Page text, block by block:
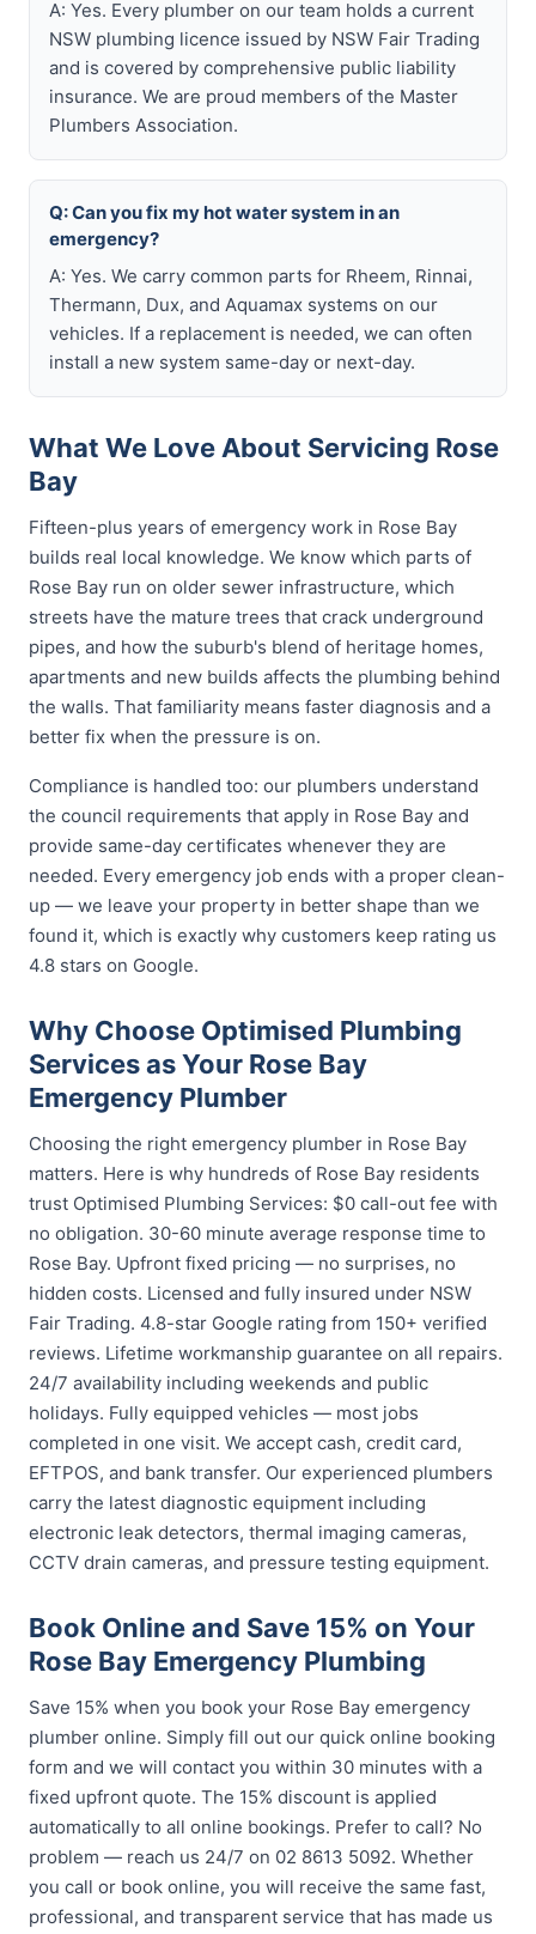
A: Yes. Every plumber on our team holds a current
NSW plumbing licence issued by NSW Fair Trading
and is covered by comprehensive public liability
insurance. We are proud members of the Master
Plumbers Association.
Q: Can you fix my hot water system in an
emergency?
A: Yes. We carry common parts for Rheem, Rinnai,
Thermann, Dux, and Aquamax systems on our
vehicles. If a replacement is needed, we can often
install a new system same-day or next-day.
What We Love About Servicing Rose
Bay
Fifteen-plus years of emergency work in Rose Bay
builds real local knowledge. We know which parts of
Rose Bay run on older sewer infrastructure, which
streets have the mature trees that crack underground
pipes, and how the suburb's blend of heritage homes,
apartments and new builds affects the plumbing behind
the walls. That familiarity means faster diagnosis and a
better fix when the pressure is on.
Compliance is handled too: our plumbers understand
the council requirements that apply in Rose Bay and
provide same-day certificates whenever they are
needed. Every emergency job ends with a proper clean-
up — we leave your property in better shape than we
found it, which is exactly why customers keep rating us
4.8 stars on Google.
Why Choose Optimised Plumbing
Services as Your Rose Bay
Emergency Plumber
Choosing the right emergency plumber in Rose Bay
matters. Here is why hundreds of Rose Bay residents
trust Optimised Plumbing Services: $0 call-out fee with
no obligation. 30-60 minute average response time to
Rose Bay. Upfront fixed pricing — no surprises, no
hidden costs. Licensed and fully insured under NSW
Fair Trading. 4.8-star Google rating from 150+ verified
reviews. Lifetime workmanship guarantee on all repairs.
24/7 availability including weekends and public
holidays. Fully equipped vehicles — most jobs
completed in one visit. We accept cash, credit card,
EFTPOS, and bank transfer. Our experienced plumbers
carry the latest diagnostic equipment including
electronic leak detectors, thermal imaging cameras,
CCTV drain cameras, and pressure testing equipment.
Book Online and Save 15% on Your
Rose Bay Emergency Plumbing
Save 15% when you book your Rose Bay emergency
plumber online. Simply fill out our quick online booking
form and we will contact you within 30 minutes with a
fixed upfront quote. The 15% discount is applied
automatically to all online bookings. Prefer to call? No
problem — reach us 24/7 on 02 8613 5092. Whether
you call or book online, you will receive the same fast,
professional, and transparent service that has made us